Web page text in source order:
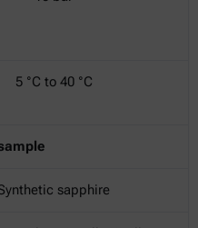
5 °C to 40 °C
sapphire